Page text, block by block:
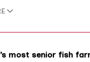
most senior fish